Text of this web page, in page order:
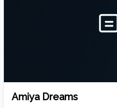
Amiya Dreams